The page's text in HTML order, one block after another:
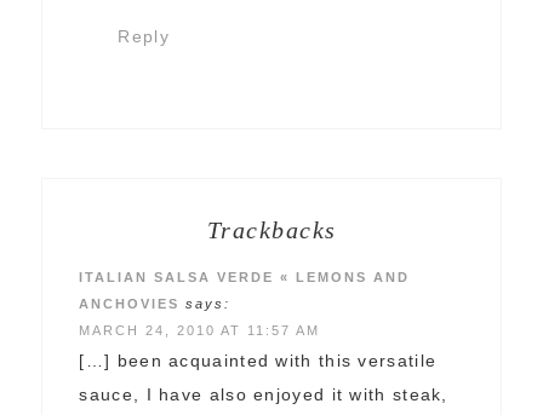
Reply
Trackbacks
ITALIAN SALSA VERDE « LEMONS AND
ANCHOVIES
says:
MARCH 24, 2010 AT 11:57 AM
[…] been acquainted with this versatile
sauce, I have also enjoyed it with steak,